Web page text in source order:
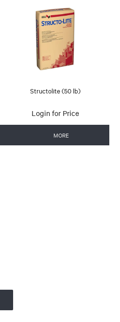
Structolite (50 lb)
Login for Price
MORE